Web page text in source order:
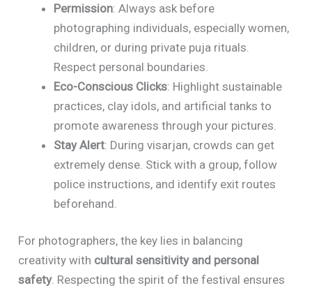
Permission: Always ask before
photographing individuals, especially women,
children, or during private puja rituals.
Respect personal boundaries.
Eco-Conscious Clicks: Highlight sustainable
practices, clay idols, and artificial tanks to
promote awareness through your pictures.
Stay Alert: During visarjan, crowds can get
extremely dense. Stick with a group, follow
police instructions, and identify exit routes
beforehand.
For photographers, the key lies in balancing
creativity with cultural sensitivity and personal
safety. Respecting the spirit of the festival ensures